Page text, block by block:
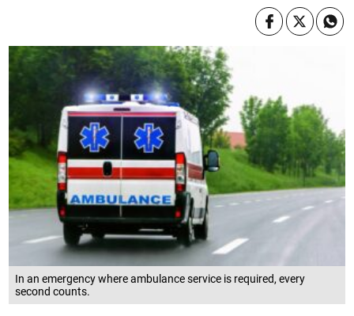
In an emergency where ambulance service is required, every
second counts.